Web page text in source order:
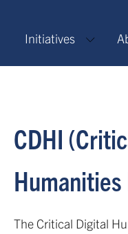
Initiatives
CDHI
The Critical Digital